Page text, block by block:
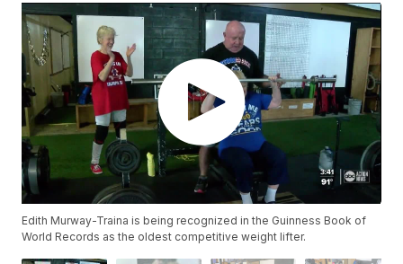
Edith Murway-Traina is being recognized in the Guinness Book of
World Records as the oldest competitive weight lifter.